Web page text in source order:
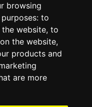
browsing
to
website, to
the website,
products and
are more